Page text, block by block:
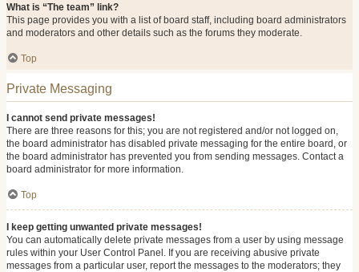
What is “The team” link?
This page provides you with a list of board staff, including board administrators
and moderators and other details such as the forums they moderate.
Top
Private Messaging
I cannot send private messages!
There are three reasons for this; you are not registered and/or not logged on,
the board administrator has disabled private messaging for the entire board, or
the board administrator has prevented you from sending messages. Contact a
board administrator for more information.
Top
I keep getting unwanted private messages!
You can automatically delete private messages from a user by using message
rules within your User Control Panel. If you are receiving abusive private
messages from a particular user, report the messages to the moderators; they